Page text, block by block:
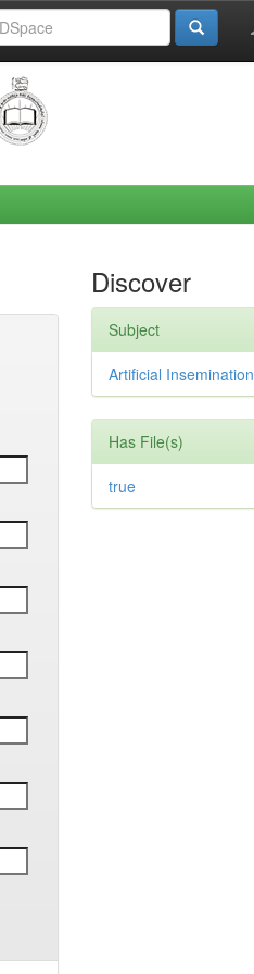
Discover
Subject
Artificial Insemination
Has File(s)
true